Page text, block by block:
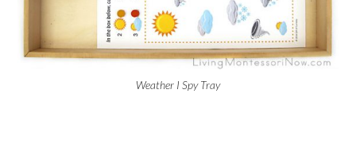
Weather I Spy Tray